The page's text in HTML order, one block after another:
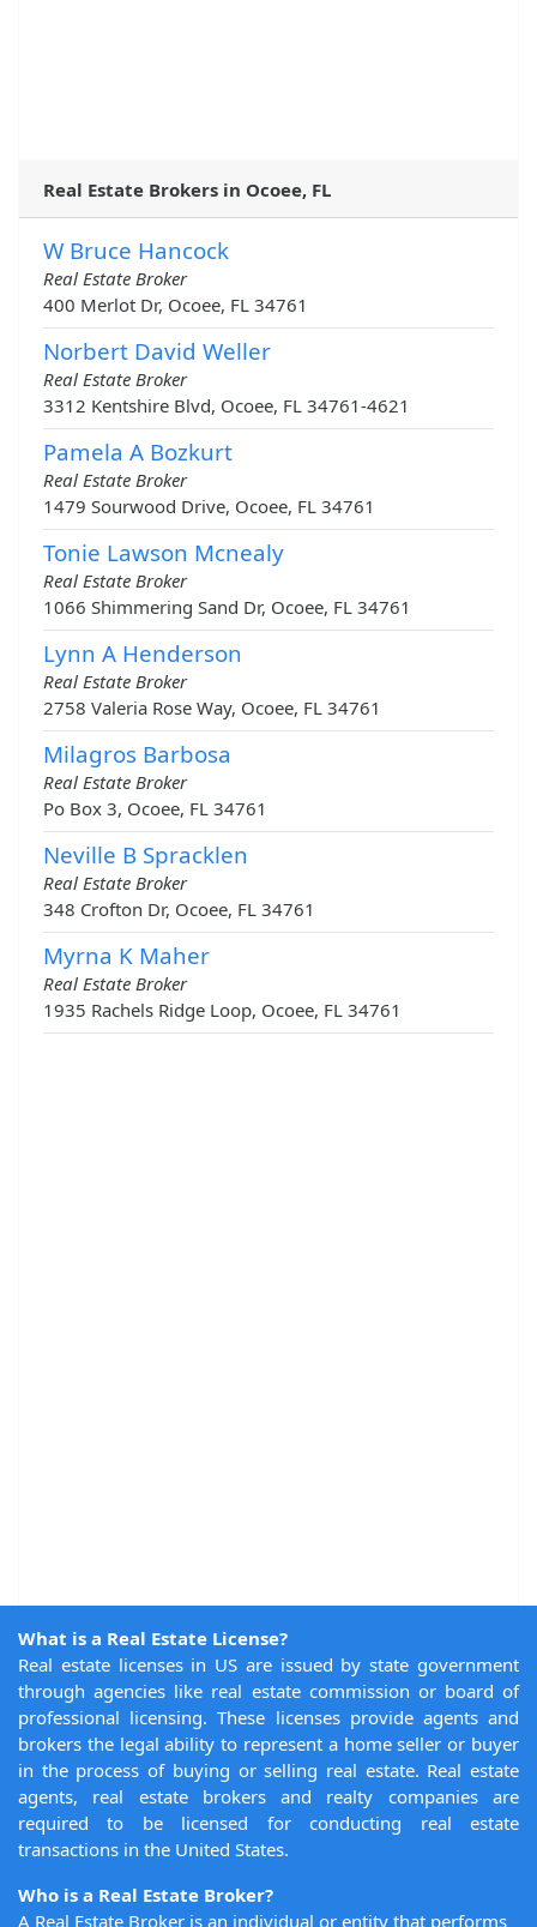
Real Estate Brokers in Ocoee, FL
W Bruce Hancock
Real Estate Broker
400 Merlot Dr, Ocoee, FL 34761
Norbert David Weller
Real Estate Broker
3312 Kentshire Blvd, Ocoee, FL 34761-4621
Pamela A Bozkurt
Real Estate Broker
1479 Sourwood Drive, Ocoee, FL 34761
Tonie Lawson Mcnealy
Real Estate Broker
1066 Shimmering Sand Dr, Ocoee, FL 34761
Lynn A Henderson
Real Estate Broker
2758 Valeria Rose Way, Ocoee, FL 34761
Milagros Barbosa
Real Estate Broker
Po Box 3, Ocoee, FL 34761
Neville B Spracklen
Real Estate Broker
348 Crofton Dr, Ocoee, FL 34761
Myrna K Maher
Real Estate Broker
1935 Rachels Ridge Loop, Ocoee, FL 34761
What is a Real Estate License?
Real estate licenses in US are issued by state government
through agencies like real estate commission or board of
professional licensing. These licenses provide agents and
brokers the legal ability to represent a home seller or buyer
in the process of buying or selling real estate. Real estate
agents, real estate brokers and realty companies are
required to be licensed for conducting real estate
transactions in the United States.
Who is a Real Estate Broker?
A Real Estate Broker is an individual or entity that performs